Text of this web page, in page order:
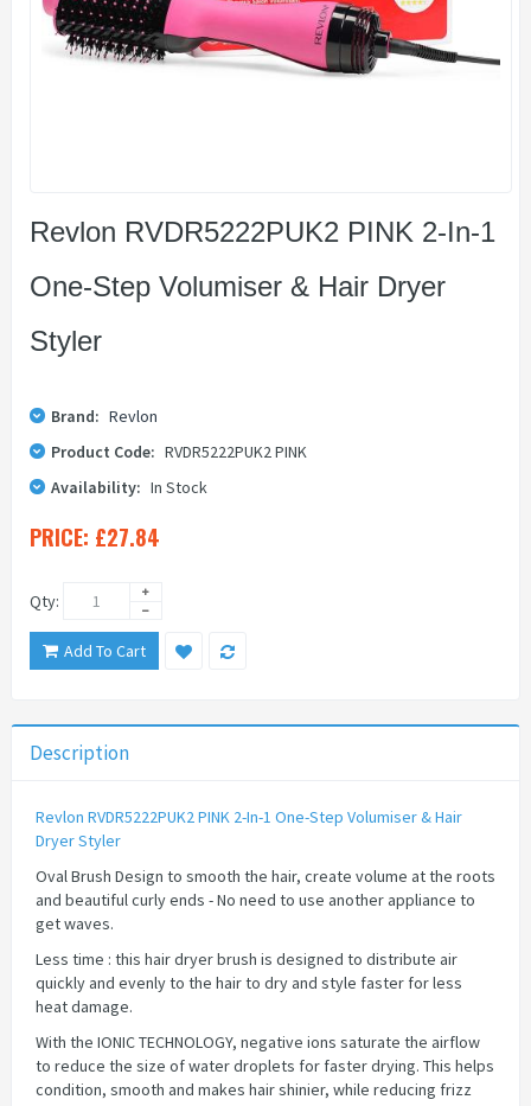
Revlon RVDR5222PUK2 PINK 2-In-1
One-Step Volumiser & Hair Dryer
Styler
Brand: Revlon
Product Code: RVDR5222PUK2 PINK
Availability: In Stock
PRICE: £27.84
Qty:
Add To Cart
Description
Revlon RVDR5222PUK2 PINK 2-In-1 One-Step Volumiser & Hair
Dryer Styler
Oval Brush Design to smooth the hair, create volume at the roots
and beautiful curly ends - No need to use another appliance to
get waves.
Less time : this hair dryer brush is designed to distribute air
quickly and evenly to the hair to dry and style faster for less
heat damage.
With the IONIC TECHNOLOGY, negative ions saturate the airflow
to reduce the size of water droplets for faster drying. This helps
condition, smooth and makes hair shinier, while reducing frizz